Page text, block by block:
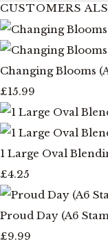
CUSTOMERS
Changing Blooms
£15.99
1 Large Oval
£4.25
Proud Day (A6
£9.99